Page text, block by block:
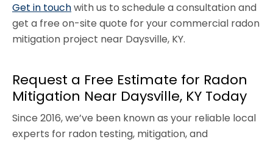
Get in touchwith us to schedule a consultation and
get a free on-site quote for your commercial radon
mitigation project near Daysville, KY.
Request a Free Estimate for Radon
Mitigation Near Daysville, KY Today
Since 2016, we’ve been known as your reliable local
experts for radon testing, mitigation, and